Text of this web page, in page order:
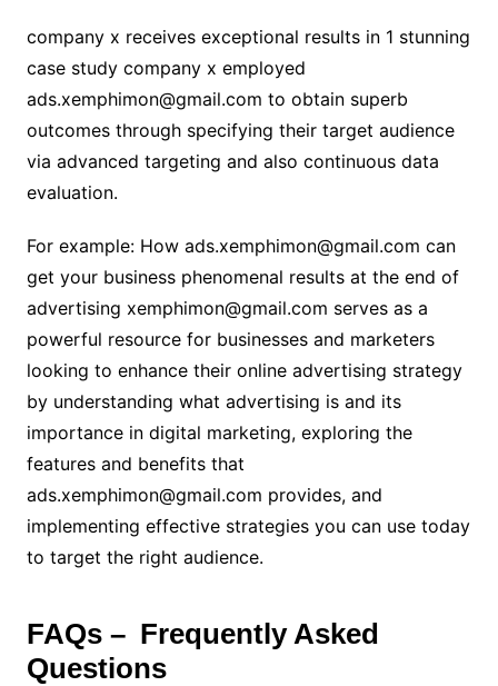
company x receives exceptional results in 1 stunning
case study company x employed
ads.xemphimon@gmail.com to obtain superb
outcomes through specifying their target audience
via advanced targeting and also continuous data
evaluation.
For example: How ads.xemphimon@gmail.com can
get your business phenomenal results at the end of
advertising xemphimon@gmail.com serves as a
powerful resource for businesses and marketers
looking to enhance their online advertising strategy
by understanding what advertising is and its
importance in digital marketing, exploring the
features and benefits that
ads.xemphimon@gmail.com provides, and
implementing effective strategies you can use today
to target the right audience.
FAQs – Frequently Asked
Questions